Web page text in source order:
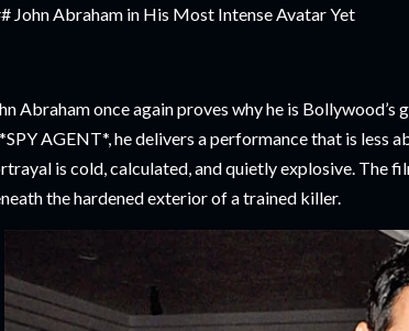
John Abraham in His Most Intense Avatar Yet
Abraham once again proves why he is
AGENT*, he delivers a performance that is less
is cold, calculated, and quietly explosive. The
the hardened exterior of a trained killer.